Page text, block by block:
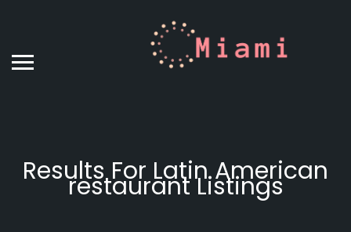
Results For Latin American
restaurantListings